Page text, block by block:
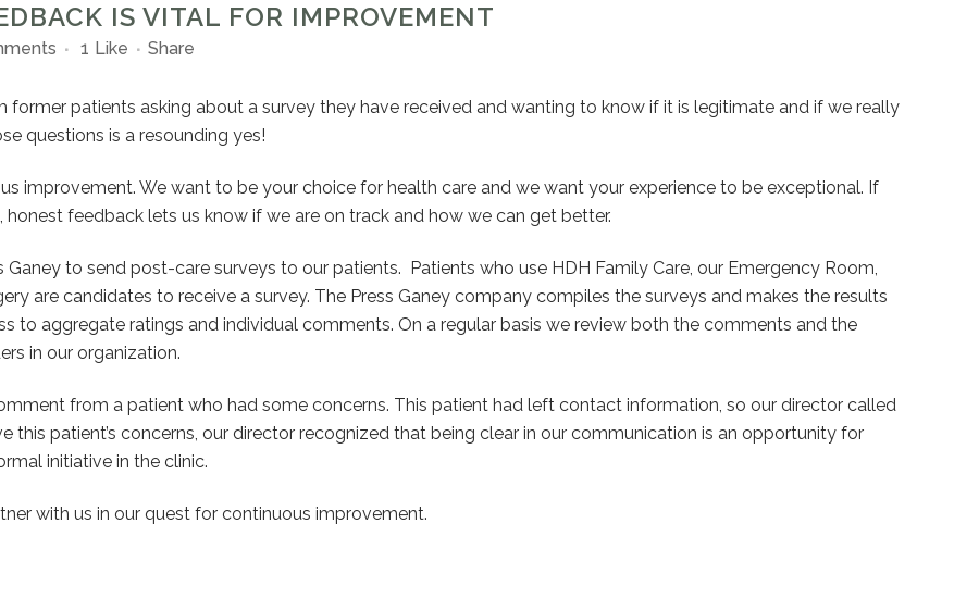
IS VITAL FOR IMPROVEMENT
1 Like Share
former patients asking about a survey they have received and wanting to know if it is legitimate and if we really
questions is a resounding yes!
improvement. We want to be your choice for health care and we want your experience to be exceptional. If
honest feedback lets us know if we are on track and how we can get better.
to send post-care surveys to our patients. Patients who use HDH Family Care, our Emergency Room,
are candidates to receive a survey. The Press Ganey company compiles the surveys and makes the results
to aggregate ratings and individual comments. On a regular basis we review both the comments and the
in our organization.
from a patient who had some concerns. This patient had left contact information, so our director called
patient’s concerns, our director recognized that being clear in our communication is an opportunity for
initiative in the clinic.
with us in our quest for continuous improvement.